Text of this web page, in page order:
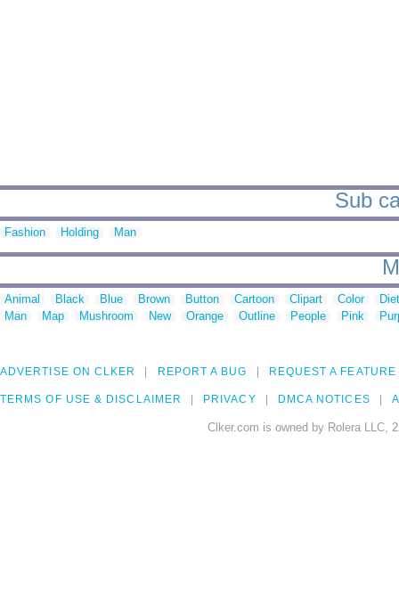
Sub
Fashion Holding Man
Animal Black Blue Brown Button Cartoon Clipart Color
Man
Map Mushroom New Orange Outline People Pink
ADVERTISE ON CLKER REPORT A BUG REQUEST A FEATURE
TERMS OF USE & DISCLAIMER PRIVACY DMCA NOTICES
Clker.com is owned by Rolera LLC,